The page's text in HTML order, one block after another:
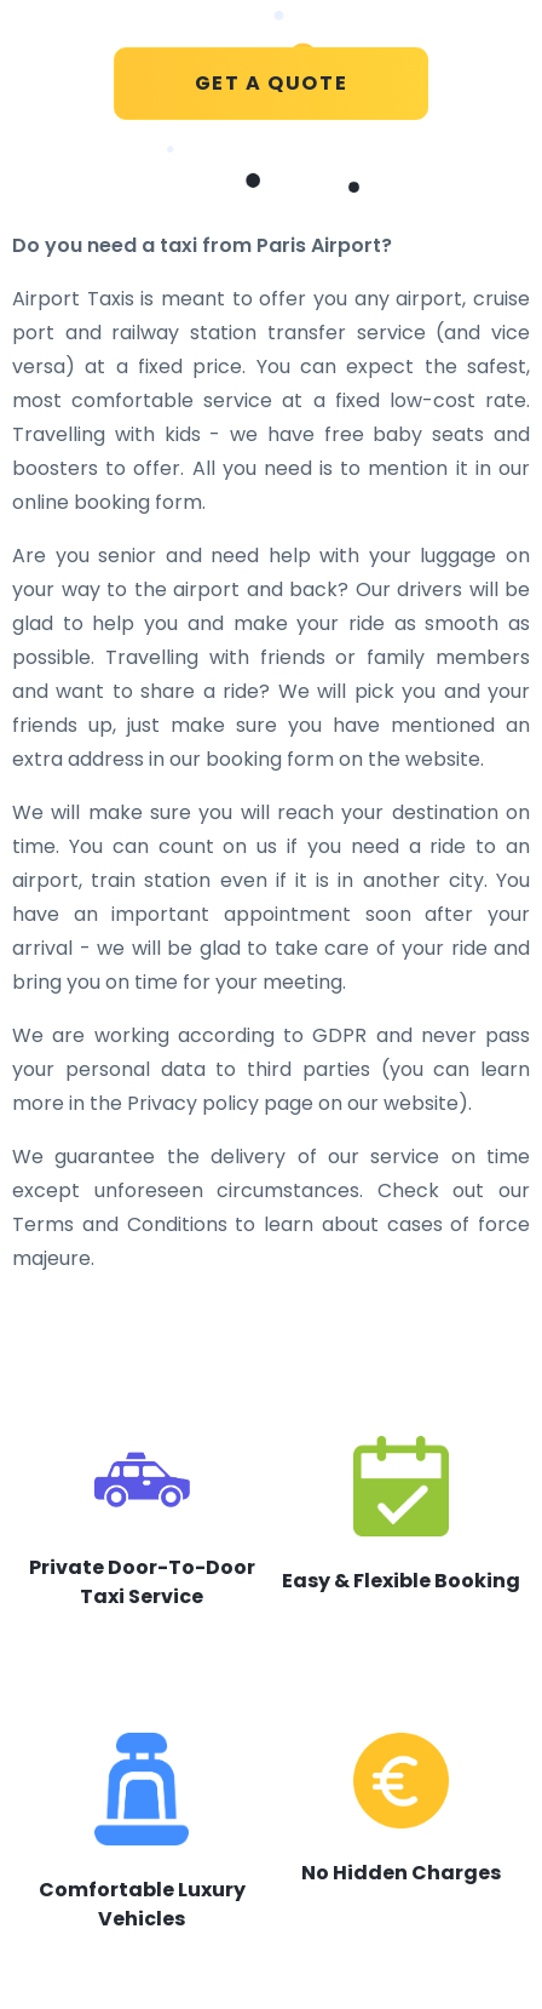
GET A QUOTE
Do you need a taxi from Paris Airport?
Airport Taxis is meant to offer you any airport, cruise
port and railway station transfer service (and vice
versa) at a fixed price. You can expect the safest,
most comfortable service at a fixed low-cost rate.
Travelling with kids - we have free baby seats and
boosters to offer. All you need is to mention it in our
online booking form.
Are you senior and need help with your luggage on
your way to the airport and back? Our drivers will be
glad to help you and make your ride as smooth as
possible. Travelling with friends or family members
and want to share a ride? We will pick you and your
friends up, just make sure you have mentioned an
extra address in our booking form on the website.
We will make sure you will reach your destination on
time. You can count on us if you need a ride to an
airport, train station even if it is in another city. You
have an important appointment soon after your
arrival - we will be glad to take care of your ride and
bring you on time for your meeting.
We are working according to GDPR and never pass
your personal data to third parties (you can learn
more in the Privacy policy page on our website).
We guarantee the delivery of our service on time
except unforeseen circumstances. Check out our
Terms and Conditions to learn about cases of force
majeure.
Private Door-To-Door
Taxi Service
Easy & Flexible Booking
Comfortable Luxury
Vehicles
No Hidden Charges